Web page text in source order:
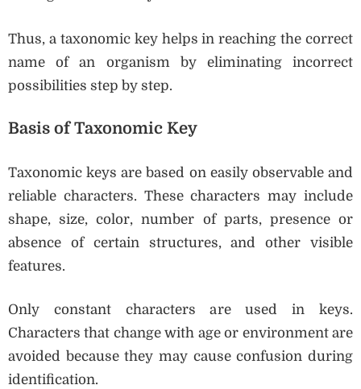
Thus, a taxonomic key helps in reaching the correct
name of an organism by eliminating incorrect
possibilities step by step.
Basis of Taxonomic Key
Taxonomic keys are based on easily observable and
reliable characters. These characters may include
shape, size, color, number of parts, presence or
absence of certain structures, and other visible
features.
Only constant characters are used in keys.
Characters that change with age or environment are
avoided because they may cause confusion during
identification.